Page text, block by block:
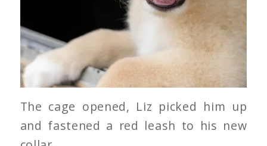
The cage opened, Liz picked him up
and fastened a red leash to his new